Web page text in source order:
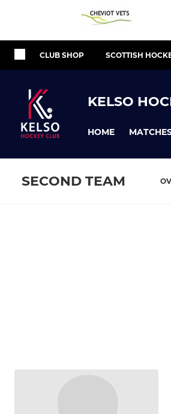
CLUB SHOP SCOTTISH
KELSO
HOME
SECOND TEAM